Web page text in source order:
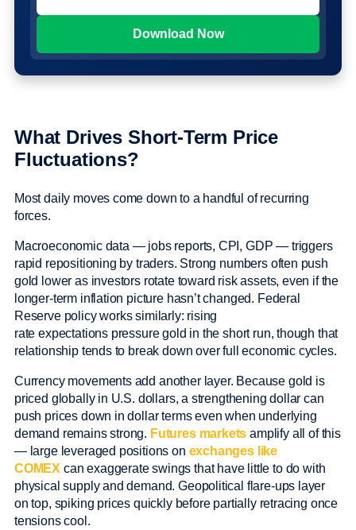
What Drives Short-Term Price
Fluctuations?
Most daily moves come down to a handful of recurring
forces.
Macroeconomic data — jobs reports, CPI, GDP — triggers
rapid repositioning by traders. Strong numbers often push
gold lower as investors rotate toward risk assets, even if the
longer-term inflation picture hasn’t changed. Federal
Reserve policy works similarly: rising
rate expectations pressure gold in the short run, though that
relationship tends to break down over full economic cycles.
Currency movements add another layer. Because gold is
priced globally in U.S. dollars, a strengthening dollar can
push prices down in dollar terms even when underlying
demand remains strong. Futures markets amplify all of this
— large leveraged positions on exchanges like
COMEX can exaggerate swings that have little to do with
physical supply and demand. Geopolitical flare-ups layer
on top, spiking prices quickly before partially retracing once
tensions cool.